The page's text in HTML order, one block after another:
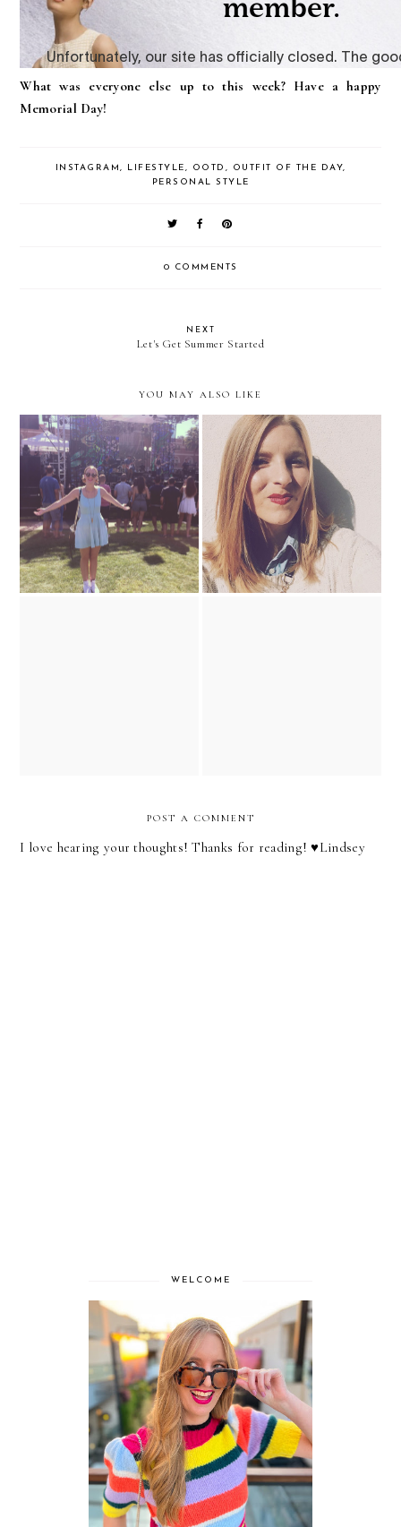
What was everyone else up to this week? Have a happy
Memorial Day!
INSTAGRAM, LIFESTYLE, OOTD , OUTFIT OF THE DAY,
PERSONAL STYLE
0 COMMENTS
NEXT
Let's Get Summer Started
YOU MAY ALSO LIKE
What I Did This Weekend
Barbie's Got a Brand New
'Do
POST A COMMENT
I love hearing your thoughts! Thanks for reading! ♥︎Lindsey
WELCOME